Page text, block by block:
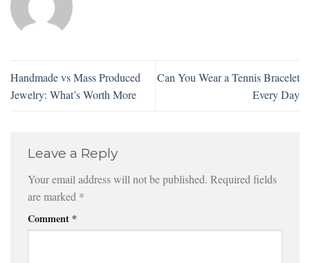
Handmade vs Mass Produced
Jewelry: What’s Worth More
Can You Wear a Tennis Bracelet
Every Day
Leave a Reply
Your email address will not be published. Required fields
are marked *
Comment *